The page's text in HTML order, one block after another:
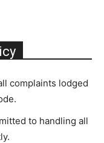
complaints lodged
to handling all